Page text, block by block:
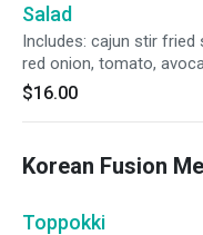
Salad
Includes: cajun stir fried
red onion, tomato,
of dressing served on
$16.00
Korean Fusion
Toppokki